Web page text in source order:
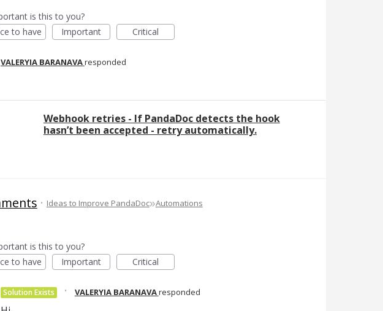
is this to you?
to have
Important Critical
VALERYIA BARANAVAresponded
Webhook retries - If PandaDoc detects the hook
hasn’t been accepted - retry automatically.
·Ideas to Improve PandaDoc»Automations
is this to you?
to have
Important Critical
Solution Exists · VALERYIA BARANAVAresponded